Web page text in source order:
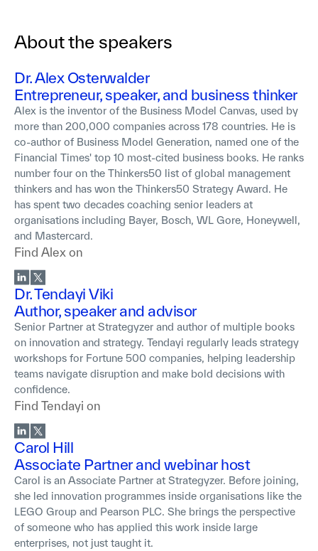
About the speakers
Dr. Alex Osterwalder
Entrepreneur, speaker, and business thinker
Alex is the inventor of the Business Model Canvas, used by
more than 200,000 companies across 178 countries. He is
co-author of Business Model Generation, named one of the
Financial Times' top 10 most-cited business books. He ranks
number four on the Thinkers50 list of global management
thinkers and has won the Thinkers50 Strategy Award. He
has spent two decades coaching senior leaders at
organisations including Bayer, Bosch, WL Gore, Honeywell,
and Mastercard.
Find Alex on
Dr. Tendayi Viki
Author, speaker and advisor
Senior Partner at Strategyzer and author of multiple books
on innovation and strategy. Tendayi regularly leads strategy
workshops for Fortune 500 companies, helping leadership
teams navigate disruption and make bold decisions with
confidence.
Find Tendayi on
Carol Hill
Associate Partner and webinar host
Carol is an Associate Partner at Strategyzer. Before joining,
she led innovation programmes inside organisations like the
LEGO Group and Pearson PLC. She brings the perspective
of someone who has applied this work inside large
enterprises, not just taught it.